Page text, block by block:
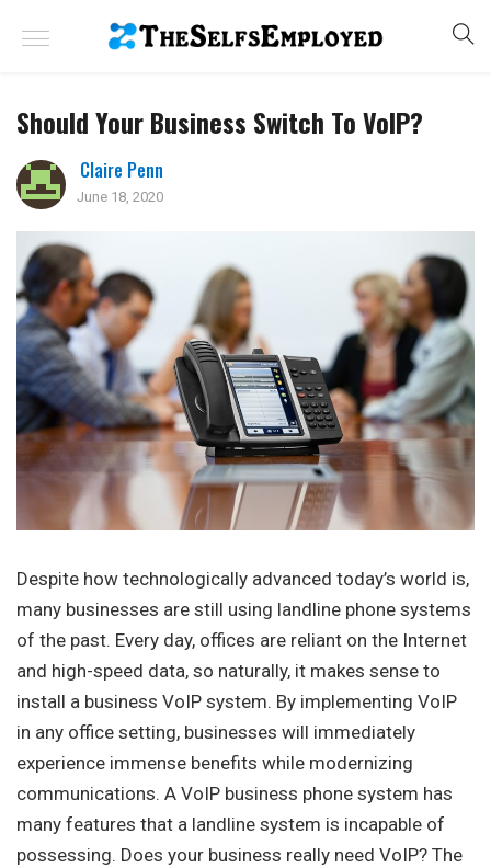
Should Your Business Switch To VoIP?
Claire Penn
June 18, 2020
Despite how technologically advanced today’s world is,
many businesses are still using landline phone systems
of the past. Every day, offices are reliant on the Internet
and high-speed data, so naturally, it makes sense to
install a business VoIP system. By implementing VoIP
in any office setting, businesses will immediately
experience immense benefits while modernizing
communications. A VoIP business phone system has
many features that a landline system is incapable of
possessing. Does your business really need VoIP? The